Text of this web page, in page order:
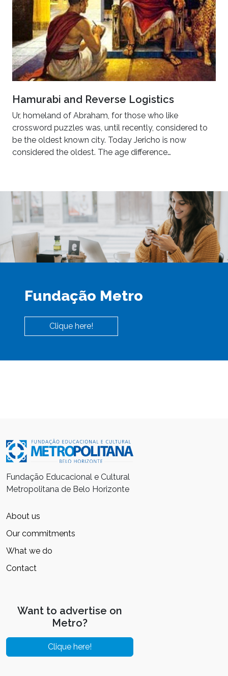
Hamurabi and Reverse Logistics
Ur, homeland of Abraham, for those who like
crossword puzzles was, until recently, considered to
be the oldest known city. Today Jericho is now
considered the oldest. The age difference…
Fundação Metro
Clique here!
Fundação Educacional e Cultural
Metropolitana de Belo Horizonte
About us
Our commitments
What we do
Contact
Want to advertise on
Metro?
Clique here!